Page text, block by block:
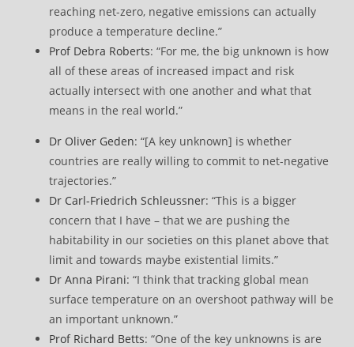
reaching net-zero, negative emissions can actually
produce a temperature decline.”
Prof Debra Roberts: “For me, the big unknown is how
all of these areas of increased impact and risk
actually intersect with one another and what that
means in the real world.”
Dr Oliver Geden: “[A key unknown] is whether
countries are really willing to commit to net-negative
trajectories.”
Dr Carl-Friedrich Schleussner: “This is a bigger
concern that I have – that we are pushing the
habitability in our societies on this planet above that
limit and towards maybe existential limits.”
Dr Anna Pirani: “I think that tracking global mean
surface temperature on an overshoot pathway will be
an important unknown.”
Prof Richard Betts: “One of the key unknowns is are